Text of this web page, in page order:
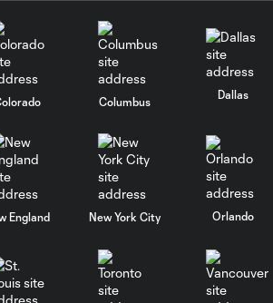
Columbus
Dallas
England New York City Orlando